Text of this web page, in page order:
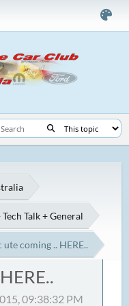
Talk + General
ute coming .. HERE..
09:38:32 PM